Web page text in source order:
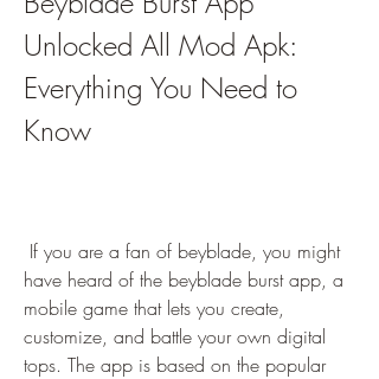
Unlocked All Mod Apk:
Everything You Need to
Know
have heard of the beyblade burst app, a
mobile game that lets you create,
customize, and battle your own digital
tops. The app is based on the popular